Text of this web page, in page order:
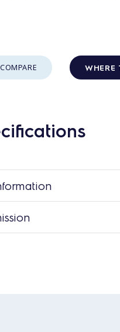
COMPARE WHERE